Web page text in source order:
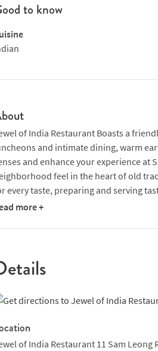
to know
of India Restaurant Boasts a
and intimate dining, warm
and enhance your experience at
feel in the heart of old
every taste, preparing and serving
more +
of India Restaurant 11 Sam